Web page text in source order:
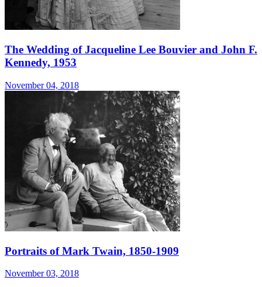
The Wedding of Jacqueline Lee Bouvier and John F.
Kennedy, 1953
November 04, 2018
Portraits of Mark Twain, 1850-1909
November 03, 2018